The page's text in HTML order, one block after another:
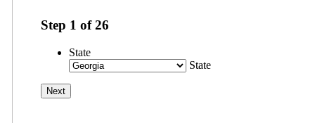
Step 1 of26
State
State